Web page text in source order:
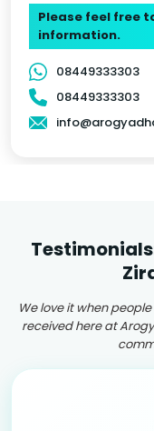
Please feel free
information.
08449333303
08449333303
We love it when
received here at